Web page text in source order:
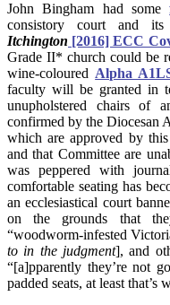
John Bingham had some
consistory court and
Itchington [2016] ECC
Grade II* church could be
wine-colouredAlpha
faculty will be granted in
unupholstered chairs of
confirmed by the Diocesan
which are approved by
and that Committee are
was peppered with
comfortable seating has
an ecclesiastical court
on the grounds that
“woodworm-infested
to in the judgment], and
“[a]pparently they’re not
padded seats, at least that’s